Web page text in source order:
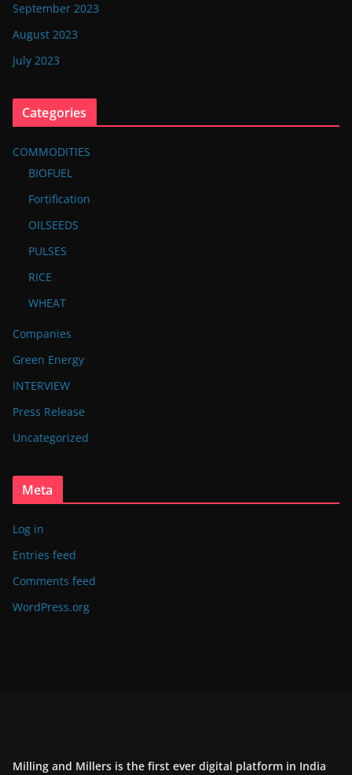
September 2023
August 2023
July 2023
Categories
COMMODITIES
BIOFUEL
Fortification
OILSEEDS
PULSES
RICE
WHEAT
Companies
Green Energy
INTERVIEW
Press Release
Uncategorized
Meta
Log in
Entries feed
Comments feed
WordPress.org
Milling and Millers is the first ever digital platform in India